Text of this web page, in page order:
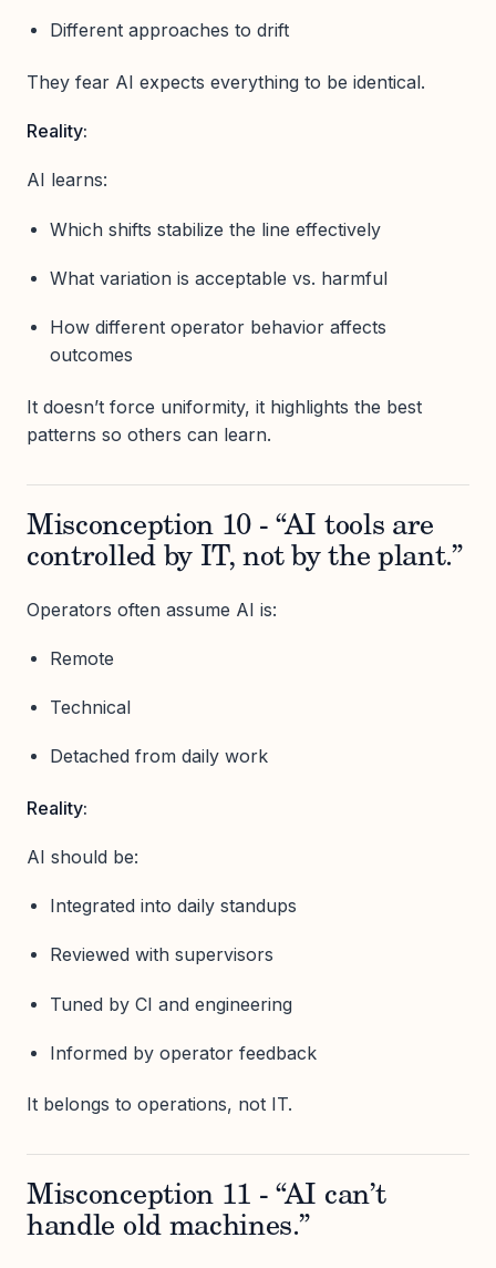
Different approaches to drift
They fear AI expects everything to be identical.
Reality:
AI learns:
Which shifts stabilize the line effectively
What variation is acceptable vs. harmful
How different operator behavior affects
outcomes
It doesn’t force uniformity, it highlights the best
patterns so others can learn.
Misconception 10 - “AI tools are
controlled by IT, not by the plant.”
Operators often assume AI is:
Remote
Technical
Detached from daily work
Reality:
AI should be:
Integrated into daily standups
Reviewed with supervisors
Tuned by CI and engineering
Informed by operator feedback
It belongs to operations, not IT.
Misconception 11 - “AI can’t
handle old machines.”